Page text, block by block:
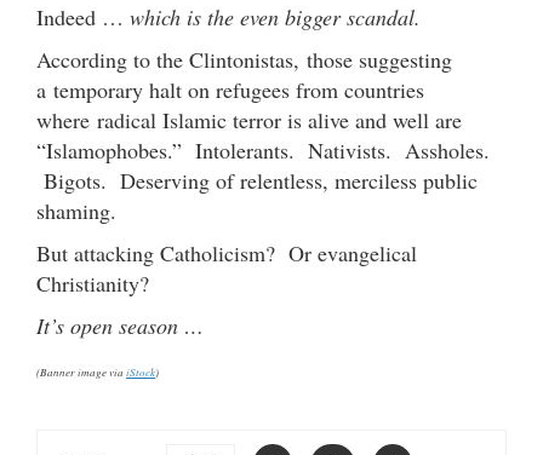
Indeed … which is the even bigger scandal.
According to the Clintonistas, those suggesting
a temporary halt on refugees from countries
where radical Islamic terror is alive and well are
“Islamophobes.” Intolerants. Nativists. Assholes.
Bigots. Deserving of relentless, merciless public
shaming.
But attacking Catholicism? Or evangelical
Christianity?
It’s open season …
(Banner image via iStock)